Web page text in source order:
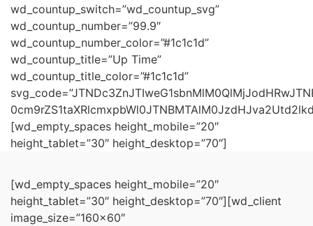
wd_countup_switch=”wd_countup_svg”
wd_countup_number=”99.9″
wd_countup_number_color=”#1c1c1d”
wd_countup_title=”Up Time”
wd_countup_title_color=”#1c1c1d”
[wd_empty_spaces height_mobile=”20″
height_tablet=”30″ height_desktop=”70″]
[wd_empty_spaces height_mobile=”20″
height_tablet=”30″ height_desktop=”70″][wd_client
image_size=”160×60″